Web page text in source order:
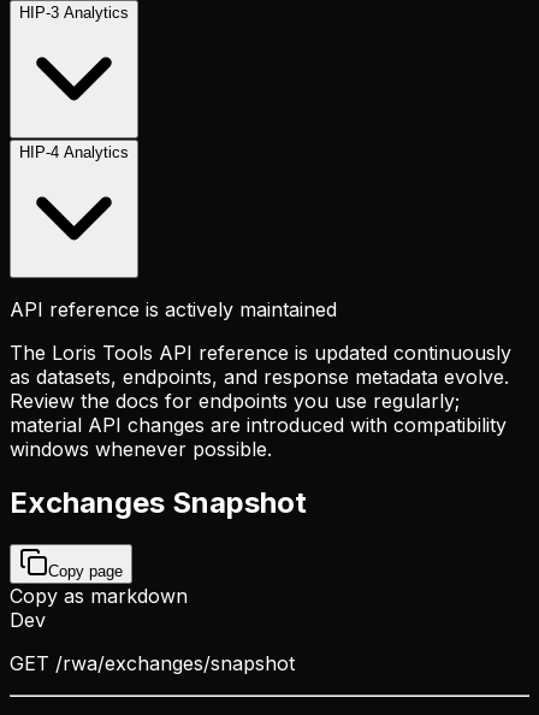
HIP-3 Analytics
HIP-4 Analytics
API reference is actively maintained
The Loris Tools API reference is updated continuously
as datasets, endpoints, and response metadata evolve.
Review the docs for endpoints you use regularly;
material API changes are introduced with compatibility
windows whenever possible.
Exchanges Snapshot
Copy page
Copy as markdown
Dev
GET /rwa/exchanges/snapshot